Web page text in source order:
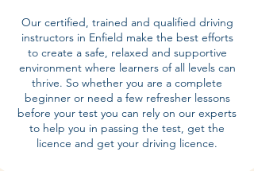
Our certified, trained and qualified driving
instructors in Enfield make the best efforts
to create a safe, relaxed and supportive
environment where learners of all levels can
thrive. So whether you are a complete
beginner or need a few refresher lessons
before your test you can rely on our experts
to help you in passing the test, get the
licence and get your driving licence.